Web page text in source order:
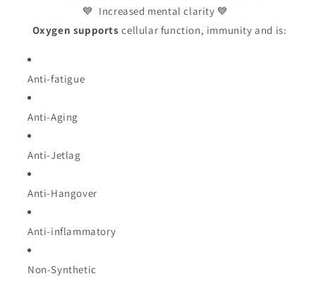
💙 Increased mental clarity 💙
Oxygen supports cellular function, immunity and is:
Anti-fatigue
Anti-Aging
Anti-Jetlag
Anti-Hangover
Anti-inflammatory
Non-Synthetic